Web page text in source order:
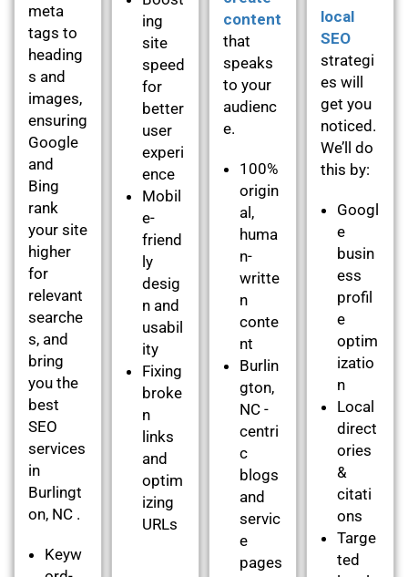
meta
tags to
heading
s and
images,
ensuring
Google
and
Bing
rank
your site
higher
for
relevant
searche
s, and
bring
you the
best
SEO
services
in
Burlingt
on, NC .
Keyw
ing
site
speed
for
better
user
experi
ence
Mobil
e-
friend
ly
desig
n and
usabil
ity
Fixing
broke
n
links
and
optim
izing
URLs
content
that
speaks
to your
audienc
e.
100%
origin
al,
huma
n-
writte
n
conte
nt
Burlin
gton,
NC -
centri
c
blogs
and
servic
e
pages
local
SEO
strategi
es will
get you
noticed.
We’ll do
this by:
Googl
e
busin
ess
profil
e
optim
izatio
n
Local
direct
ories
&
citati
ons
Targe
ted